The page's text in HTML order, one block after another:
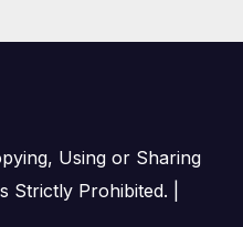
Using or Sharing
Strictly Prohibited. |